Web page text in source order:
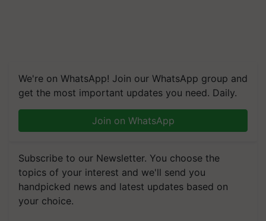
We're on WhatsApp! Join our WhatsApp group and
get the most important updates you need. Daily.
Join on WhatsApp
Subscribe to our Newsletter. You choose the
topics of your interest and we'll send you
handpicked news and latest updates based on
your choice.